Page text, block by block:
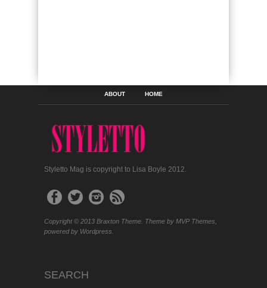
ABOUT HOME
Styletto Mag is copyright to Lisa Boyle 2012.
Copyright © 2013 Braxton Theme. Theme by MVP Themes,
powered by Wordpress.
SEARCH